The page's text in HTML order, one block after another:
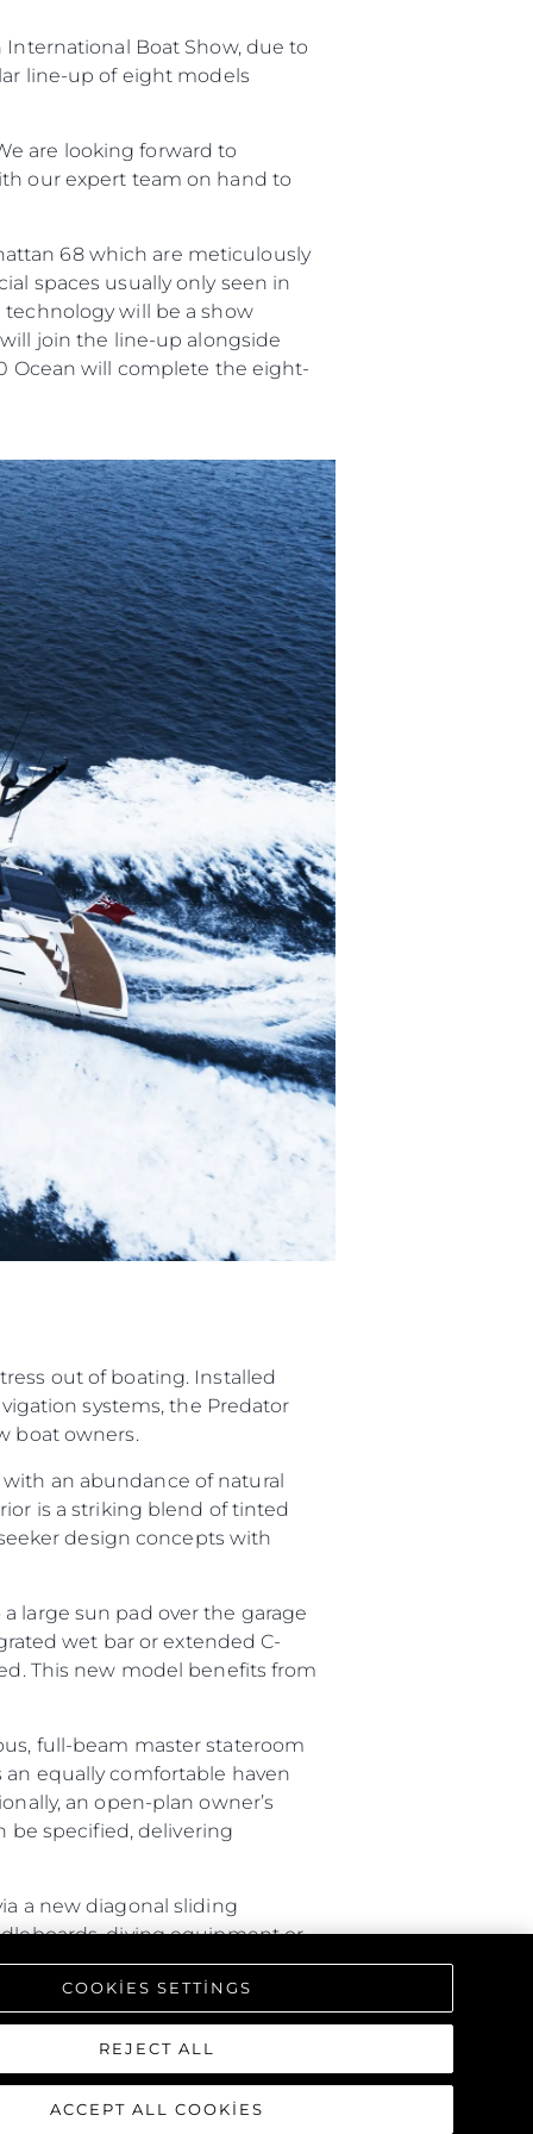
Boat Show, due to
line-up of eight models
are looking forward to
our expert team on hand to
68 which are meticulously
spaces usually only seen in
will be a show
join the line-up alongside
Ocean will complete the eight-
out of boating. Installed
systems, the Predator
boat owners.
an abundance of natural
is a striking blend of tinted
design concepts with
large sun pad over the garage
wet bar or extended C-
This new model benefits from
full-beam master stateroom
equally comfortable haven
an open-plan owner’s
be specified, delivering
a new diagonal sliding
diving equipment or
with a rain shower, lighting
striking interior, offering a one-
Piyasa Değerini
COOKIES SETTINGS
REJECT ALL
ACCEPT ALL COOKIES